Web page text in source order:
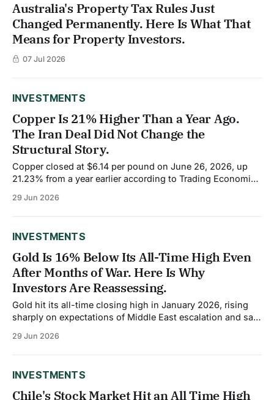
Australia's Property Tax Rules Just
Changed Permanently. Here Is What That
Means for Property Investors.
07 Jul 2026
INVESTMENTS
Copper Is 21% Higher Than a Year Ago.
The Iran Deal Did Not Change the
Structural Story.
Copper closed at $6.14 per pound on June 26, 2026, up
21.23% from a year earlier according to Trading Economics
as hawkish Federal Reserve expectations, and a stronger
29 Jun 2026
INVESTMENTS
Gold Is 16% Below Its All-Time High Even
After Months of War. Here Is Why
Investors Are Reassessing.
Gold hit its all-time closing high in January 2026, rising
sharply on expectations of Middle East escalation and safe
Strait of Hormuz closed, and gold did not break out. It
29 Jun 2026
INVESTMENTS
Chile's Stock Market Hit an All Time High